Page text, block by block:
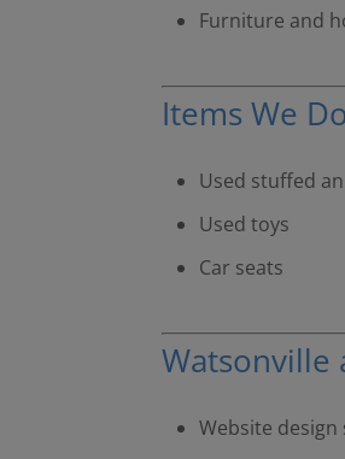
Furniture and
Items We
Used stuffed
Used toys
Car seats
Watsonville
Website